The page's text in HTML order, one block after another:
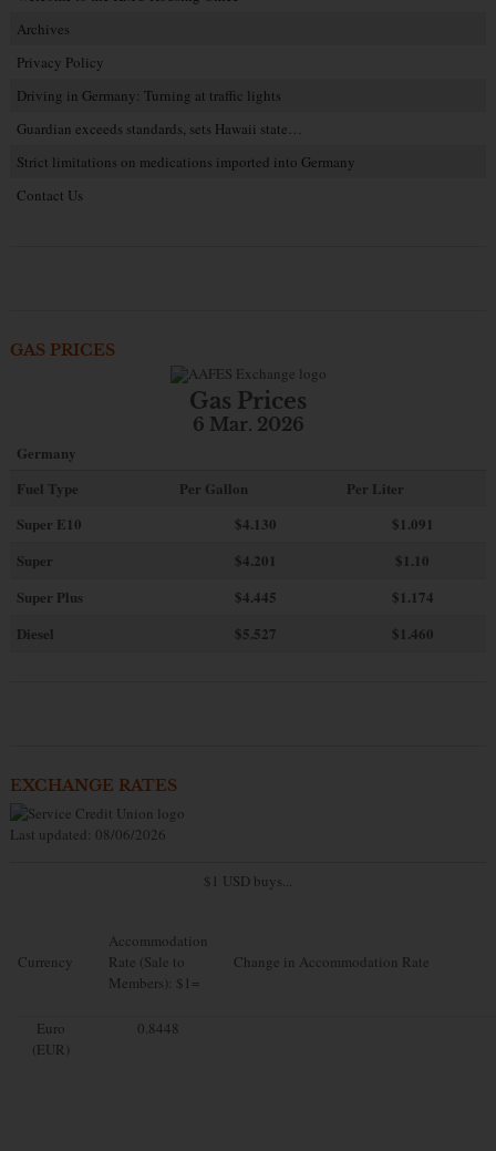
Archives
Privacy Policy
Driving in Germany: Turning at traffic lights
Guardian exceeds standards, sets Hawaii state…
Strict limitations on medications imported into Germany
Contact Us
GAS PRICES
Gas Prices
6 Mar. 2026
Germany
Fuel Type
Per Gallon
Per Liter
Super E10
$4.130
$1.091
Super
$4.201
$1.10
Super Plus
$4.445
$1.174
Diesel
$5.527 $1.460
EXCHANGE RATES
Last updated: 08/06/2026
$1 USD buys...
Currency
Accommodation
Rate (Sale to
Members): $1=
Change in Accommodation Rate
Euro
(EUR)
0.8448